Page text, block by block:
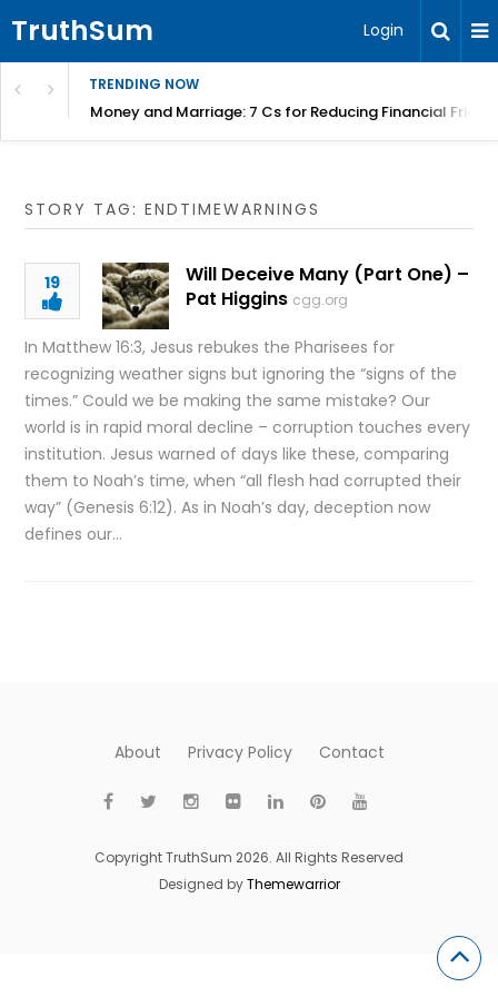
TruthSum Login
TRENDING NOW
Money and Marriage: 7 Cs for Reducing Financial
STORY TAG: ENDTIMEWARNINGS
19
Will Deceive Many (Part One) –
Pat Higgins cgg.org
In Matthew 16:3, Jesus rebukes the Pharisees for
recognizing weather signs but ignoring the “signs of the
times.” Could we be making the same mistake? Our
world is in rapid moral decline – corruption touches every
institution. Jesus warned of days like these, comparing
them to Noah’s time, when “all flesh had corrupted their
way” (Genesis 6:12). As in Noah’s day, deception now
defines our…
About Privacy Policy Contact
Copyright TruthSum 2026. All Rights Reserved
Designed byThemewarrior